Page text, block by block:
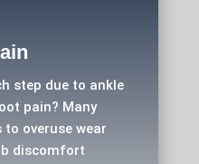
step due to ankle
pain? Many
overuse wear
discomfort